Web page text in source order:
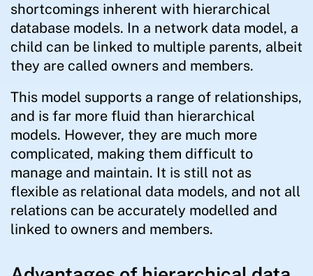
shortcomings inherent with hierarchical
database models. In a network data model, a
child can be linked to multiple parents, albeit
they are called owners and members.
This model supports a range of relationships,
and is far more fluid than hierarchical
models. However, they are much more
complicated, making them difficult to
manage and maintain. It is still not as
flexible as relational data models, and not all
relations can be accurately modelled and
linked to owners and members.